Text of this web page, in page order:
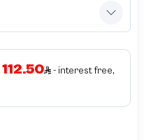
112.50
- interest free,